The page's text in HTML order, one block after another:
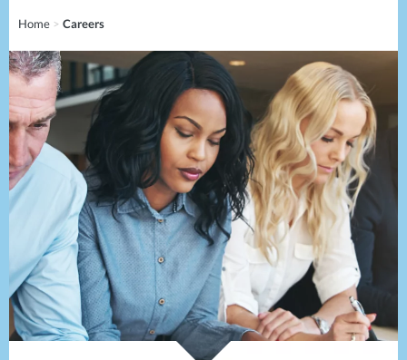
Heat Pumps
Backup Power
Batteries
Generators
Temporary Power
UPS Systems
Services
Battery Installations
Electrical Installations
Generator Installations
Load Bank Testing
Recycling Services
Remote Monitoring
UPS Installations
UPS Maintenance
Projects
Building Systems
Air Conditioning
Biomass Boilers
Electrical Distribution
HVAC Systems
LED Lighting
LV Control Panels
Energy Solutions
Home > Careers